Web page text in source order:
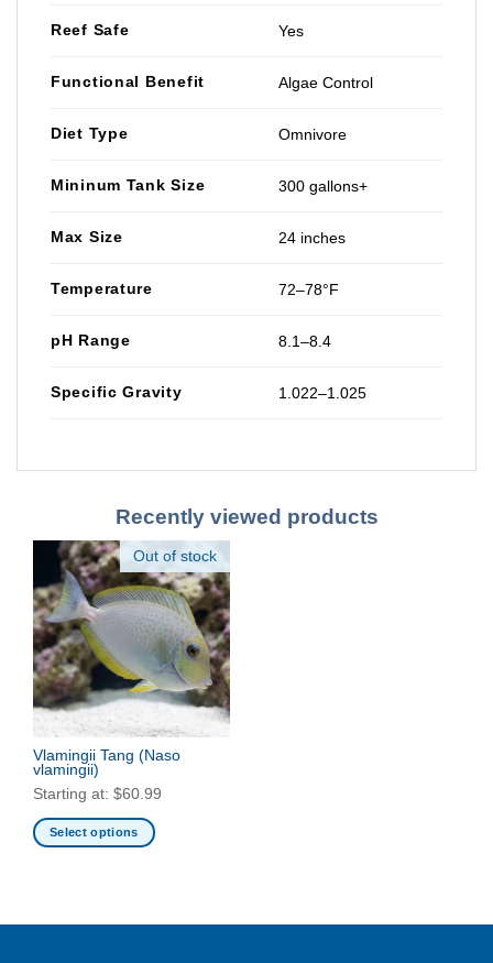
Reef Safe Yes
Functional Benefit Algae Control
Diet Type Omnivore
Mininum Tank Size 300 gallons+
Max Size 24 inches
Temperature 72–78°F
pH Range 8.1–8.4
Specific Gravity 1.022–1.025
Recently viewed products
Out of stock
Vlamingii Tang (Naso
vlamingii)
Starting at: $60.99
Select options
multiple